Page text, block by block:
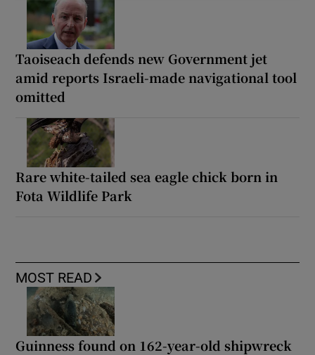
Taoiseach defends new Government jet
amid reports Israeli-made navigational tool
omitted
Rare white-tailed sea eagle chick born in
Fota Wildlife Park
MOST READ
Guinness found on 162-year-old shipwreck